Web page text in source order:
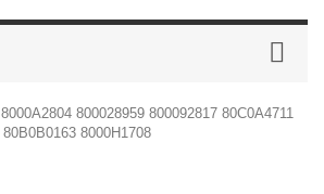
8000A2804 800028959 800092817 80C0A4711
80B0B0163 8000H1708